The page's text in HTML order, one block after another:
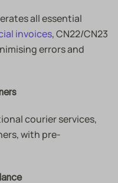
all essential
invoices, CN22/CN23
errors and
courier services,
with pre-